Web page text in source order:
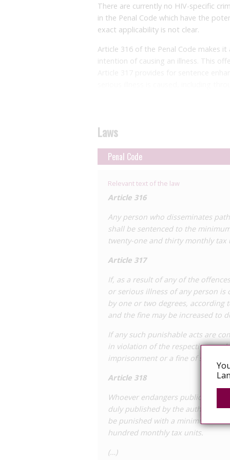
There are currently no HIV-specific
in the Penal Code which have the
exact applicability is not clear.
Article 316 of the Penal Code makes
intention of causing an illness. This
Article 317 provides for sentence
times of epidemic, pandemic or
it is not clear whether these
guidance issued to avoid HIV
they do not specifically mention HIV
of the Chilean Parliament had
imprisonment. The proposed law
require the offender to know they
poses a risk of transmission, and
Code. In 2019 there was a civil case
intentionally transmitting HIV to his
his partner’s phone in which he
plaintiff, who did not know his partner
HIV-positive. He brought a case for
February 2019. The resolution of
involved criminal charges.
Laws
Penal Code
Relevant text of the law
Article 316
Any person who disseminates
shall be sentenced to the
twenty-one and thirty monthly tax
Article 317
If, as a result of any of the
or serious illness of any person is
by one or two degrees, according
and the fine may be increased to
If any such punishable acts are
in violation of the respective
imprisonment or a fine of six to
Article 318
Whoever endangers public health
duly published by the authority,
be punished with a minimum to
hundred monthly tax units.
(…)